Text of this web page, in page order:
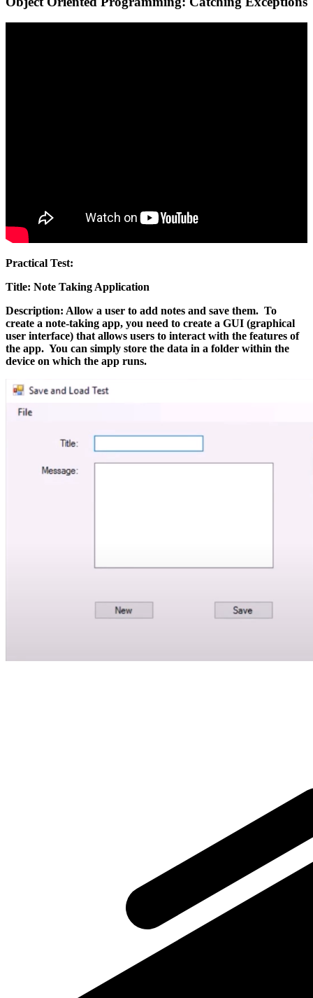
Practical Test:
Title: Note Taking Application
Description: Allow a user to add notes and save them. To
create a note-taking app, you need to create a GUI (graphical
user interface) that allows users to interact with the features of
the app. You can simply store the data in a folder within the
device on which the app runs.